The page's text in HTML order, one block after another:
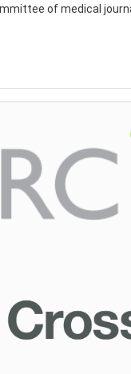
of medical